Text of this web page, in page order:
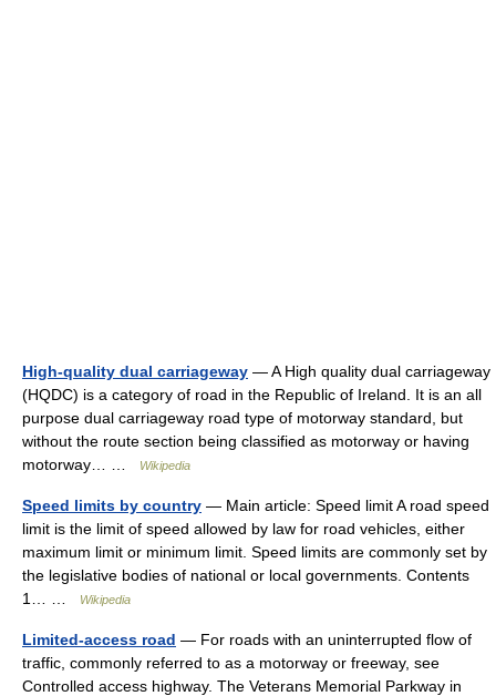
High-quality dual carriageway — A High quality dual carriageway
(HQDC) is a category of road in the Republic of Ireland. It is an all
purpose dual carriageway road type of motorway standard, but
without the route section being classified as motorway or having
motorway… …
Wikipedia
Speed limits by country — Main article: Speed limit A road speed
limit is the limit of speed allowed by law for road vehicles, either
maximum limit or minimum limit. Speed limits are commonly set by
the legislative bodies of national or local governments. Contents
1… …
Wikipedia
Limited-access road — For roads with an uninterrupted flow of
traffic, commonly referred to as a motorway or freeway, see
Controlled access highway. The Veterans Memorial Parkway in